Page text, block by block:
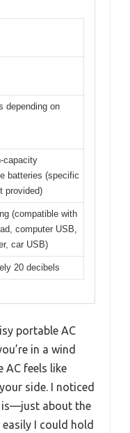
depending on
capacity
batteries (specific
provided)
(compatible with
computer USB,
car USB)
20 decibels
portable AC
in a wind
AC feels like
side. I noticed
is—just about the
I could hold